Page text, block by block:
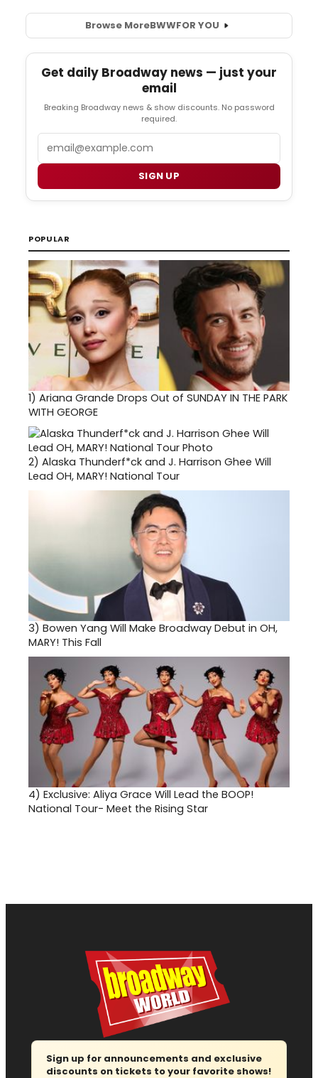
Browse MoreBWWFOR YOU
Get daily Broadway news — just your
email
Breaking Broadway news & show discounts. No password
required.
SIGN UP
POPULAR
1) Ariana Grande Drops Out of SUNDAY IN THE PARK
WITH GEORGE
2) Alaska Thunderf*ck and J. Harrison Ghee Will
Lead OH, MARY! National Tour
3) Bowen Yang Will Make Broadway Debut in OH,
MARY! This Fall
4) Exclusive: Aliya Grace Will Lead the BOOP!
National Tour- Meet the Rising Star
Sign up for announcements and exclusive
discounts on tickets to your favorite shows!